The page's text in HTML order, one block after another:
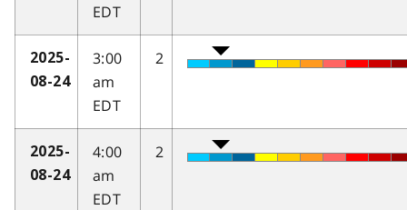
EDT
2025-
08-24
3:00
am
EDT
2
2025-
08-24
4:00
am
EDT
2